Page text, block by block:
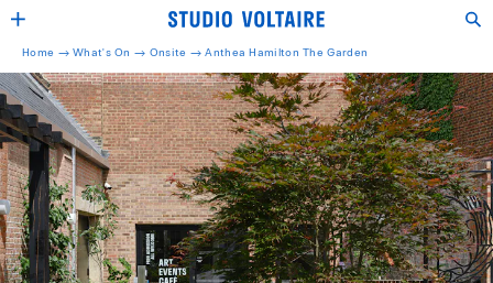
Home →What's On → Onsite → Anthea Hamilton The Garden